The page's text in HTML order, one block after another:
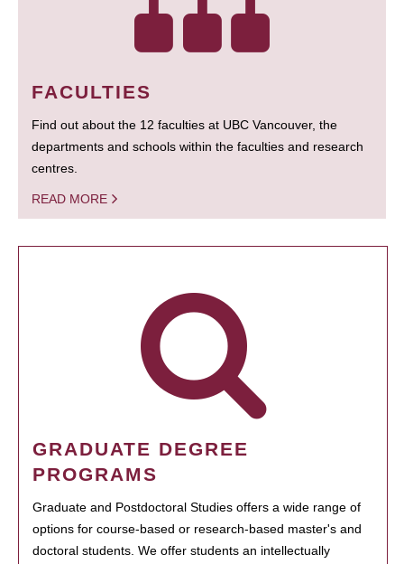
FACULTIES
Find out about the 12 faculties at UBC Vancouver, the
departments and schools within the faculties and research
centres.
READ MORE
GRADUATE DEGREE
PROGRAMS
Graduate and Postdoctoral Studies offers a wide range of
options for course-based or research-based master's and
doctoral students. We offer students an intellectually